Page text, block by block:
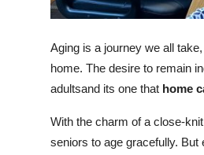
Press Release
Aging is a journey we all
home. The desire to remain
adultsand its one that home
With the charm of a close-
seniors to age gracefully.